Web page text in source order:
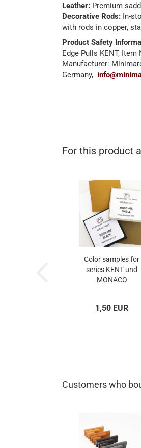
Leather: Premium
Decorative Rods: In-
with rods in copper,
Product Safety
Edge Pulls KENT, Item
Manufacturer:
Germany,
For this product
Color samples for
series KENT und
MONACO
1,50 EUR
Customers who